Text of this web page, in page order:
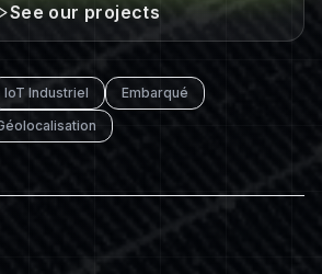
See our projects
IoT Industriel
Embarqué